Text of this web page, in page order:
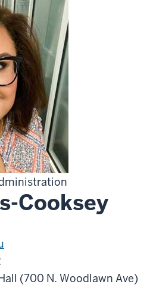
Cooksey
(700 N. Woodlawn Ave)